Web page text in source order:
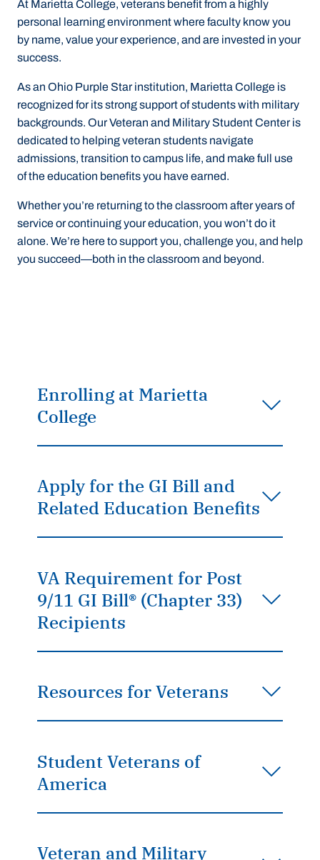
At Marietta College, veterans benefit from a highly
personal learning environmentwhere faculty know you
by name, value your experience, and are invested in your
success.
As an Ohio Purple Star institution, Marietta College is
recognized for its strong support of students with military
backgrounds. OurVeteran and Military Student Centeris
dedicated to helping veteran students navigate
admissions, transition to campus life, and make full use
of the education benefits you have earned.
Whether you’re returning to the classroom after years of
service or continuing your education, you won’t do it
alone. We’re here to support you, challenge you, and help
you succeed—both in the classroom and beyond.
Enrolling at Marietta
College
Apply for the GI Bill and
Related Education Benefits
VA Requirement for Post
9/11 GI Bill® (Chapter 33)
Recipients
Resources for Veterans
Student Veterans of
America
Veteran and Military